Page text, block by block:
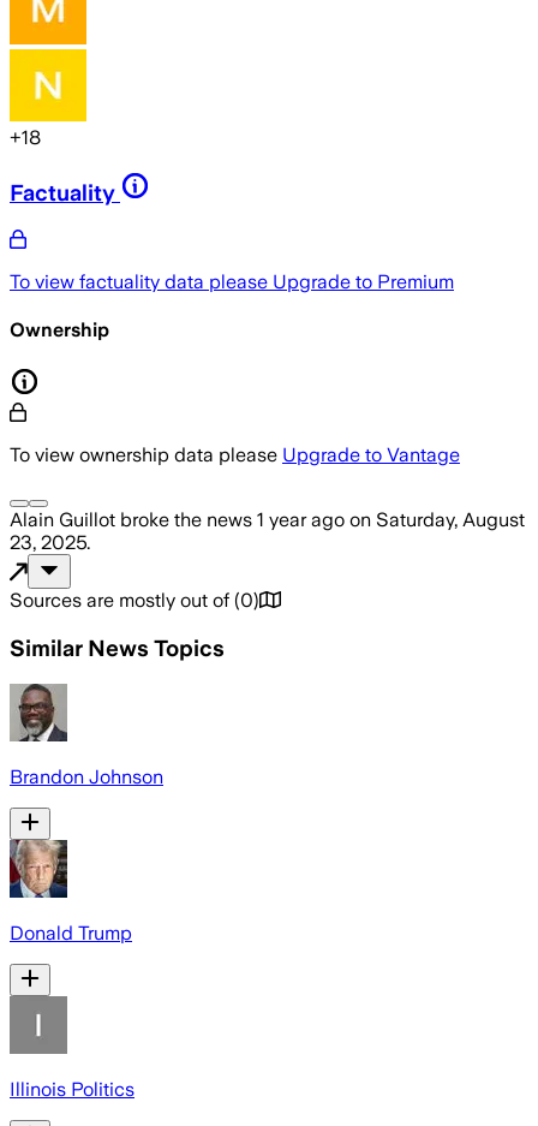
+18
Factuality
To view factuality data please Upgrade to Premium
Ownership
To view ownership data please Upgrade to Vantage
Alain Guillot broke the news 1 year ago on Saturday, August
23, 2025.
Sources are mostly out of (0)
Similar News Topics
Brandon Johnson
Donald Trump
Illinois Politics